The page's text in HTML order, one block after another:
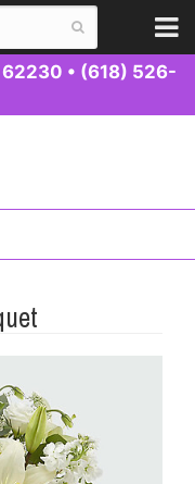
62230 • (618) 526-